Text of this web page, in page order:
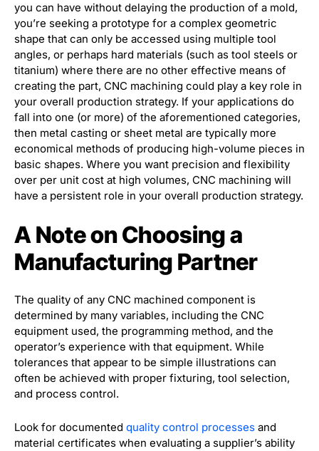
you can have without delaying the production of a mold,
you’re seeking a prototype for a complex geometric
shape that can only be accessed using multiple tool
angles, or perhaps hard materials (such as tool steels or
titanium) where there are no other effective means of
creating the part, CNC machining could play a key role in
your overall production strategy. If your applications do
fall into one (or more) of the aforementioned categories,
then metal casting or sheet metal are typically more
economical methods of producing high-volume pieces in
basic shapes. Where you want precision and flexibility
over per unit cost at high volumes, CNC machining will
have a persistent role in your overall production strategy.
A Note on Choosing a
Manufacturing Partner
The quality of any CNC machined component is
determined by many variables, including the CNC
equipment used, the programming method, and the
operator’s experience with that equipment. While
tolerances that appear to be simple illustrations can
often be achieved with proper fixturing, tool selection,
and process control.
Look for documented quality control processes and
material certificates when evaluating a supplier’s ability